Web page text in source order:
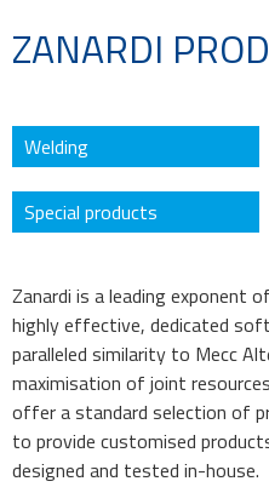
ZANARDI
Welding
Special products
Zanardi is a leading exponent
highly effective, dedicated
paralleled similarity to Mecc
maximisation of joint
offer a standard selection of
to provide customised
designed and tested in-house.